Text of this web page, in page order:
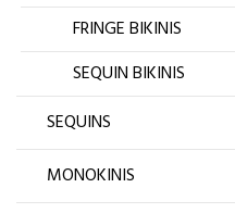
FRINGE BIKINIS
SEQUIN BIKINIS
SEQUINS
MONOKINIS